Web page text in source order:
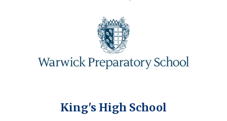
King's High School